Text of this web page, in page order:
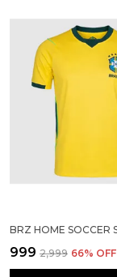
₹999 ₹2,999 66% OFF